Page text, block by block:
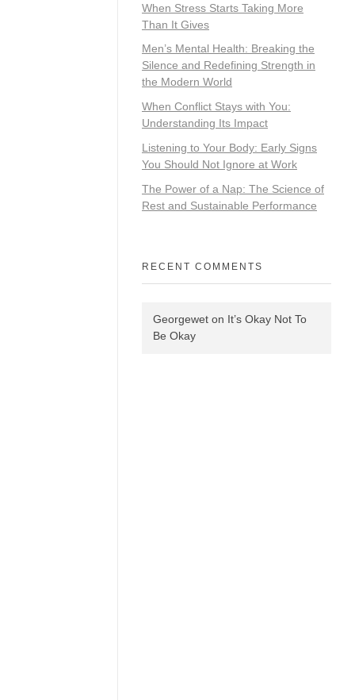
When Stress Starts Taking More
Than It Gives
Men’s Mental Health: Breaking the
Silence and Redefining Strength in
the Modern World
When Conflict Stays with You:
Understanding Its Impact
Listening to Your Body: Early Signs
You Should Not Ignore at Work
The Power of a Nap: The Science of
Rest and Sustainable Performance
RECENT COMMENTS
Georgewet on It’s Okay Not To
Be Okay